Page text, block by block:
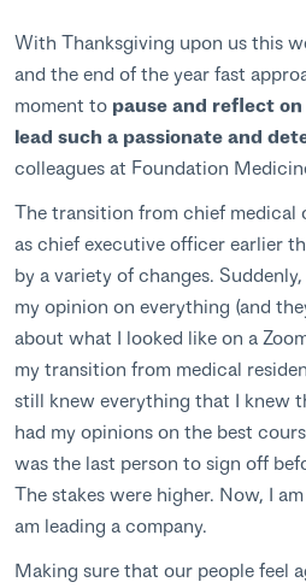
With Thanksgiving upon us this
and the end of the year fast
moment to pause and reflect
lead such a passionate and
colleagues at Foundation
The transition from chief medical
as chief executive officer earlier
by a variety of changes.
my opinion on everything (and
about what I looked like on a
my transition from medical
still knew everything that I knew
had my opinions on the best
was the last person to sign off
The stakes were higher. Now, I
am leading a company.
Making sure that our people feel